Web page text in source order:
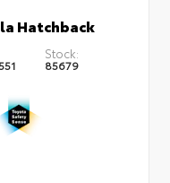
Hatchback
Stock:
85679